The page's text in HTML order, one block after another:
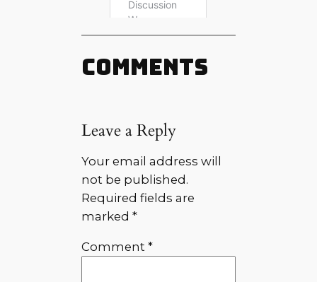
Comments
Leave a Reply
Your email address will
not be published.
Required fields are
marked*
Comment*